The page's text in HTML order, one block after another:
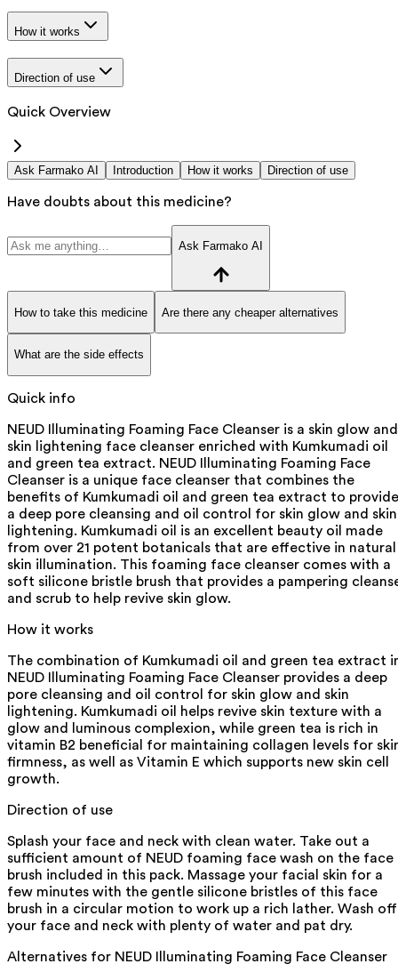
How it works
Direction of use
Quick Overview
Ask Farmako AI Introduction How it works Direction of use
Have doubts about this medicine?
Ask Farmako AI
How to take this medicine Are there any cheaper alternatives
What are the side effects
Quick info
NEUD Illuminating Foaming Face Cleanser is a skin glow and
skin lightening face cleanser enriched with Kumkumadi oil
and green tea extract. NEUD Illuminating Foaming Face
Cleanser is a unique face cleanser that combines the
benefits of Kumkumadi oil and green tea extract to provide
a deep pore cleansing and oil control for skin glow and skin
lightening. Kumkumadi oil is an excellent beauty oil made
from over 21 potent botanicals that are effective in natural
skin illumination. This foaming face cleanser comes with a
soft silicone bristle brush that provides a pampering
and scrub to help revive skin glow.
How it works
The combination of Kumkumadi oil and green tea extract
NEUD Illuminating Foaming Face Cleanser provides a deep
pore cleansing and oil control for skin glow and skin
lightening. Kumkumadi oil helps revive skin texture with a
glow and luminous complexion, while green tea is rich in
vitamin B2 beneficial for maintaining collagen levels for
firmness, as well as Vitamin E which supports new skin cell
growth.
Direction of use
Splash your face and neck with clean water. Take out a
sufficient amount of NEUD foaming face wash on the face
brush included in this pack. Massage your facial skin for a
few minutes with the gentle silicone bristles of this face
brush in a circular motion to work up a rich lather. Wash off
your face and neck with plenty of water and pat dry.
Alternatives for NEUD Illuminating Foaming Face Cleanser